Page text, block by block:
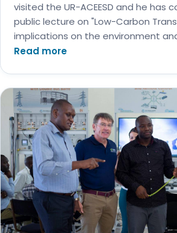
visited the UR-ACEESD and he has
public lecture on "Low-Carbon
implications on the environment
Read more